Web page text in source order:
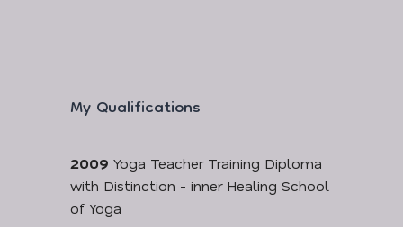
My Qualifications
2009 Yoga Teacher Training Diploma
with Distinction - inner Healing School
of Yoga